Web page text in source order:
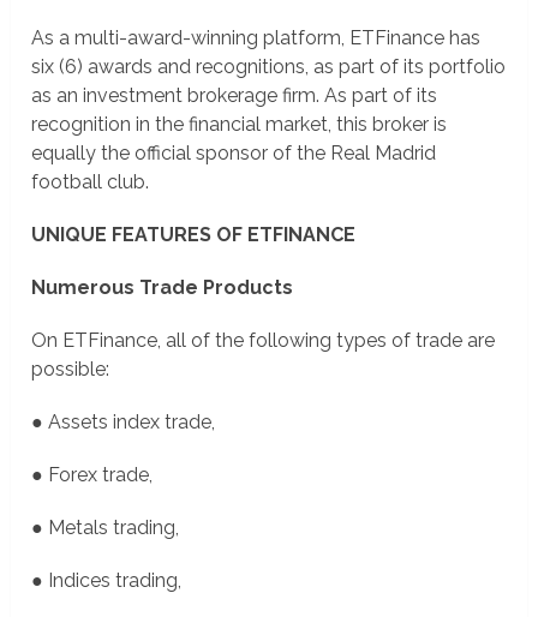
As a multi-award-winning platform, ETFinance has
six (6) awards and recognitions, as part of its portfolio
as an investment brokerage firm. As part of its
recognition in the financial market, this broker is
equally the official sponsor of the Real Madrid
football club.
UNIQUE FEATURES OF ETFINANCE
Numerous Trade Products
On ETFinance, all of the following types of trade are
possible:
● Assets index trade,
● Forex trade,
● Metals trading,
● Indices trading,